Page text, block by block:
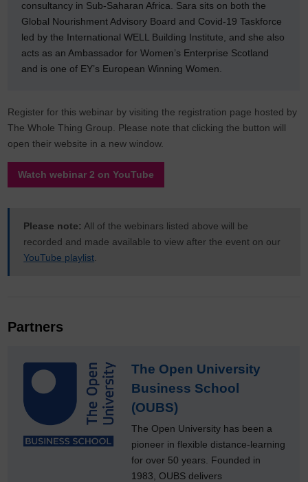
consultancy in Sub-Saharan Africa. Sara sits on both the
Global Nourishment Advisory Board and Covid-19 Taskforce
led by the International WELL Building Institute, and she also
acts as an Ambassador for Women’s Enterprise Scotland
and is one of EY’s European Winning Women.
Register for this webinar by visiting the registration page hosted by
The Whole Thing Group. Please note that clicking the button will
open their website in a new window.
Watch webinar 2 on YouTube
Please note: All of the webinars listed above will be
recorded and made available to view after the event on our
YouTube playlist
Partners
The Open University
Business School
(OUBS)
The Open University has been a
pioneer in flexible distance-learning
for over 50 years. Founded in
1983, OUBS delivers